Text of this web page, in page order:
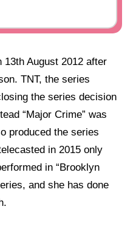
August 2012 after
TNT, the series
the series decision
“Major Crime” was
produced the series
in 2015 only
in “Brooklyn
and she has done